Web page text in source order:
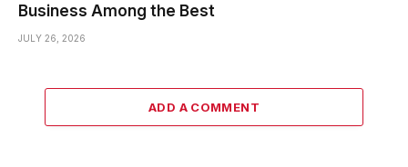
Business Among the Best
JULY 26, 2026
ADD A COMMENT